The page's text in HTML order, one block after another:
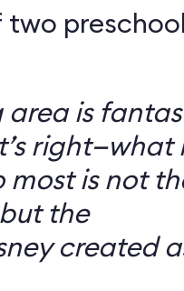
area is
right—what
is not
the
created